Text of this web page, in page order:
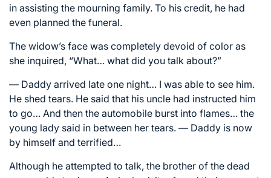
in assisting the mourning family. To his credit, he had
even planned the funeral.
The widow’s face was completely devoid of color as
she inquired, “What… what did you talk about?”
— Daddy arrived late one night… I was able to see him.
He shed tears. He said that his uncle had instructed him
to go… And then the automobile burst into flames… the
young lady said in between her tears. — Daddy is now
by himself and terrified…
Although he attempted to talk, the brother of the dead